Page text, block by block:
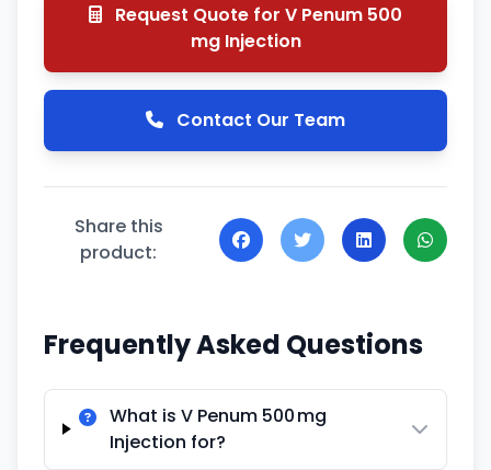
Request Quote for V Penum 500
mg Injection
Contact Our Team
Share this
product:
Frequently Asked Questions
What is V Penum 500 mg
Injection for?